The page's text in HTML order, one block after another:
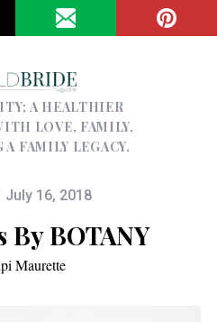
A HEALTHIER
LOVE, FAMILY,
FAMILY LEGACY.
July 16, 2018
BOTANY
Maurette